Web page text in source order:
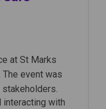
at St Marks
The event was
interacting with